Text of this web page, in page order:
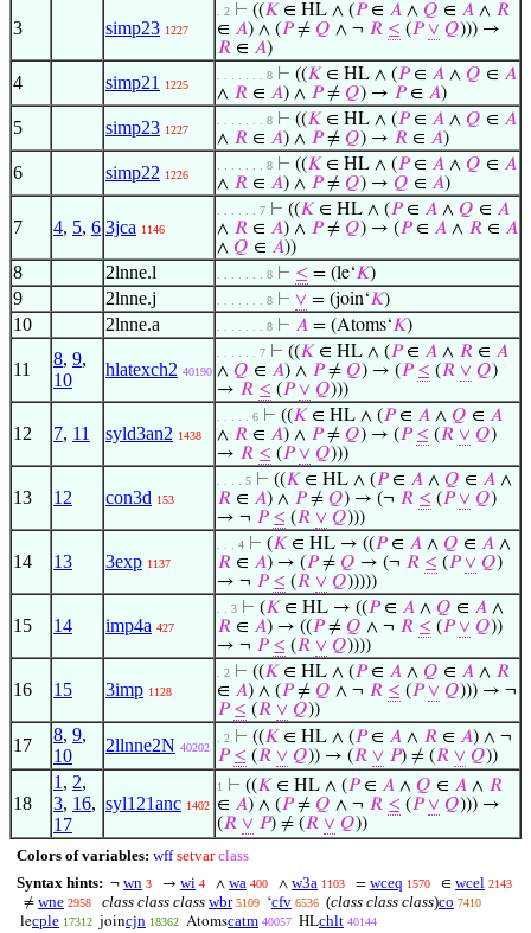
3 simp23 1227
. 2 ⊢ ((𝐾 ∈ HL ∧ (𝑃∈ 𝐴 ∧ 𝑄 ∈ 𝐴 ∧ 𝑅
∈ 𝐴) ∧ (𝑃≠ 𝑄 ∧ ¬ 𝑅 ≤ (𝑃 ∨ 𝑄))) →
𝑅 ∈ 𝐴)
4 simp21 1225
. . . . . . . 8 ⊢ ((𝐾 ∈ HL ∧ (𝑃∈ 𝐴 ∧ 𝑄 ∈ 𝐴
∧ 𝑅 ∈ 𝐴) ∧ 𝑃≠ 𝑄) → 𝑃∈ 𝐴)
5 simp23 1227
. . . . . . . 8 ⊢ ((𝐾 ∈ HL ∧ (𝑃∈ 𝐴 ∧ 𝑄 ∈ 𝐴
∧ 𝑅 ∈ 𝐴) ∧ 𝑃≠ 𝑄) → 𝑅 ∈ 𝐴)
6 simp22 1226
. . . . . . . 8 ⊢ ((𝐾 ∈ HL ∧ (𝑃∈ 𝐴 ∧ 𝑄 ∈ 𝐴
∧ 𝑅 ∈ 𝐴) ∧ 𝑃≠ 𝑄) → 𝑄 ∈ 𝐴)
7 4, 5, 6 3jca 1146
. . . . . . 7 ⊢ ((𝐾 ∈ HL ∧ (𝑃∈ 𝐴 ∧ 𝑄 ∈ 𝐴
∧ 𝑅 ∈ 𝐴) ∧ 𝑃≠ 𝑄) → (𝑃∈ 𝐴 ∧ 𝑅 ∈ 𝐴
∧ 𝑄 ∈ 𝐴))
8 2lnne.l . . . . . . . 8 ⊢ ≤ = (le‘𝐾)
9 2lnne.j . . . . . . . 8 ⊢ ∨ = (join‘𝐾)
10 2lnne.a . . . . . . . 8 ⊢ 𝐴 = (Atoms‘𝐾)
11
8, 9,
10
hlatexch2 40190
. . . . . . 7 ⊢ ((𝐾 ∈ HL ∧ (𝑃∈ 𝐴 ∧ 𝑅 ∈ 𝐴
∧ 𝑄 ∈ 𝐴) ∧ 𝑃≠ 𝑄) → (𝑃 ≤ (𝑅 ∨ 𝑄)
→ 𝑅 ≤ (𝑃 ∨ 𝑄)))
12 7, 11 syld3an2 1438
. . . . . 6 ⊢ ((𝐾 ∈ HL ∧ (𝑃∈ 𝐴 ∧ 𝑄 ∈ 𝐴
∧ 𝑅 ∈ 𝐴) ∧ 𝑃≠ 𝑄) → (𝑃 ≤ (𝑅 ∨ 𝑄)
→ 𝑅 ≤ (𝑃 ∨ 𝑄)))
13 12 con3d 153
. . . . 5 ⊢ ((𝐾 ∈ HL ∧ (𝑃∈ 𝐴 ∧ 𝑄 ∈ 𝐴 ∧
𝑅 ∈ 𝐴) ∧ 𝑃≠ 𝑄) → (¬ 𝑅 ≤ (𝑃 ∨ 𝑄)
→ ¬ 𝑃 ≤ (𝑅 ∨ 𝑄)))
14 13 3exp 1137
. . . 4 ⊢ (𝐾 ∈ HL → ((𝑃∈ 𝐴 ∧ 𝑄 ∈ 𝐴 ∧
𝑅 ∈ 𝐴) → (𝑃≠ 𝑄 → (¬ 𝑅 ≤ (𝑃 ∨ 𝑄)
→ ¬ 𝑃 ≤ (𝑅 ∨ 𝑄)))))
15 14 imp4a 427
. . 3 ⊢ (𝐾 ∈ HL → ((𝑃∈ 𝐴 ∧ 𝑄 ∈ 𝐴 ∧
𝑅 ∈ 𝐴) → ((𝑃≠ 𝑄 ∧ ¬ 𝑅 ≤ (𝑃 ∨ 𝑄))
→ ¬ 𝑃 ≤ (𝑅 ∨ 𝑄))))
16 15 3imp 1128
. 2 ⊢ ((𝐾 ∈ HL ∧ (𝑃∈ 𝐴 ∧ 𝑄 ∈ 𝐴 ∧ 𝑅
∈ 𝐴) ∧ (𝑃≠ 𝑄 ∧ ¬ 𝑅 ≤ (𝑃 ∨ 𝑄))) → ¬
𝑃 ≤ (𝑅 ∨ 𝑄))
17
8, 9,
10
2llnne2N 40202
. 2 ⊢ ((𝐾 ∈ HL ∧ (𝑃∈ 𝐴 ∧ 𝑅 ∈ 𝐴) ∧ ¬
𝑃 ≤ (𝑅 ∨ 𝑄)) → (𝑅 ∨ 𝑃) ≠ (𝑅 ∨ 𝑄))
18
1 , 2,
3, 16,
17
syl121anc 1402
1 ⊢ ((𝐾 ∈ HL ∧ (𝑃∈ 𝐴 ∧ 𝑄 ∈ 𝐴 ∧ 𝑅
∈ 𝐴) ∧ (𝑃≠ 𝑄 ∧ ¬ 𝑅 ≤ (𝑃 ∨ 𝑄))) →
(𝑅 ∨ 𝑃) ≠ (𝑅 ∨ 𝑄))
Colors of variables: wff setvar class
Syntax hints: ¬ wn 3 → wi 4 ∧ wa 400 ∧ w3a 1103 = wceq 1570 ∈ wcel 2143
≠ wne 2958 class class class wbr 5109 ‘cfv 6536 (class class class)co 7410
lecple 17312 joincjn 18362 Atomscatm 40057 HLchlt 40144